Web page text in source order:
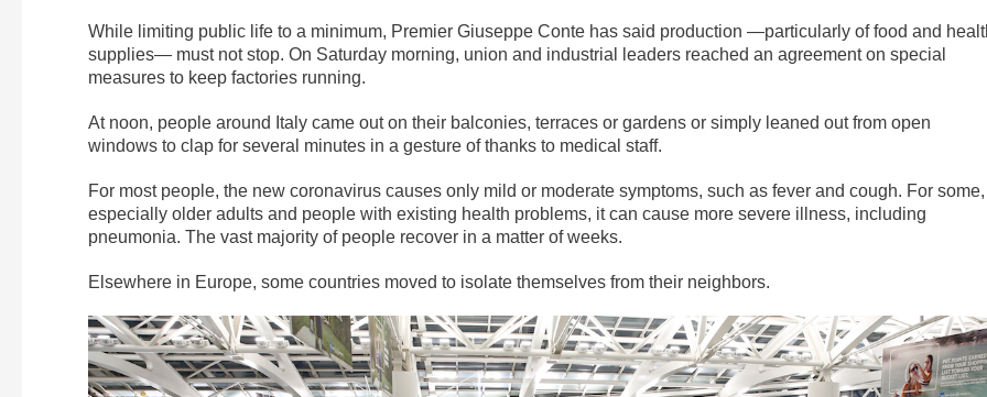
While limiting public life to a minimum, Premier Giuseppe Conte has said production —particularly of food and
supplies— must not stop. On Saturday morning, union and industrial leaders reached an agreement on special
measures to keep factories running.
At noon, people around Italy came out on their balconies, terraces or gardens or simply leaned out from open
windows to clap for several minutes in a gesture of thanks to medical staff.
For most people, the new coronavirus causes only mild or moderate symptoms, such as fever and cough. For some,
especially older adults and people with existing health problems, it can cause more severe illness, including
pneumonia. The vast majority of people recover in a matter of weeks.
Elsewhere in Europe, some countries moved to isolate themselves from their neighbors.